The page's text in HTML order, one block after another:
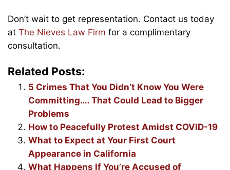
Don’t wait to get representation. Contact us today
at The Nieves Law Firm for a complimentary
consultation.
Related Posts:
5 Crimes That You Didn’t Know You Were
Committing…. That Could Lead to Bigger
Problems
How to Peacefully Protest Amidst COVID-19
What to Expect at Your First Court
Appearance in California
What Happens If You’re Accused of